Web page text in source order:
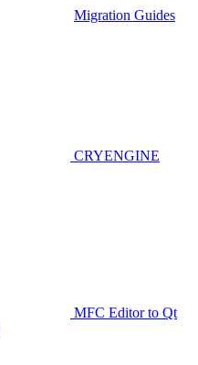
Migration Guides
CRYENGINE
MFC Editor to Qt